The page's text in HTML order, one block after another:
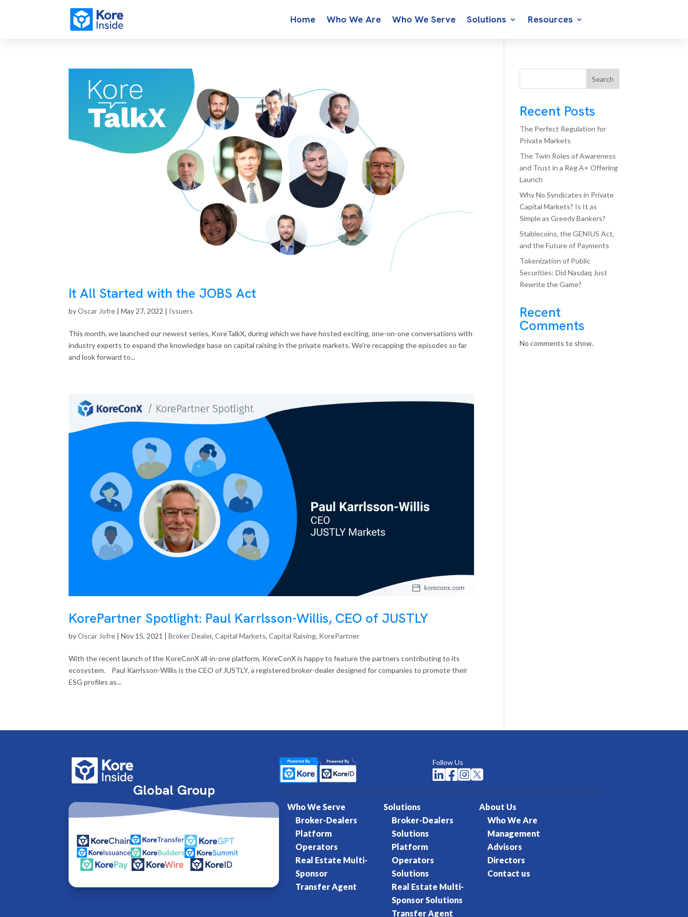
Home Who We Are Who We Serve Solutions Resources
It All Started with the JOBS Act
byOscar Jofre |May 27, 2022 | Issuers
This month, we launched our newest series, KoreTalkX, during which we have hosted exciting, one-on-one conversations with
industry experts to expand the knowledge base on capital raising in the private markets. We’re recapping the episodes so far
and look forward to...
KorePartner Spotlight: Paul Karrlsson-Willis, CEO of JUSTLY
byOscar Jofre |Nov 15, 2021 |Broker Dealer,Capital Markets,Capital Raising, KorePartner
With the recent launch of the KoreConX all-in-one platform, KoreConX is happy to feature the partners contributing to its
ecosystem. Paul Karrlsson-Willis is the CEO of JUSTLY, a registered broker-dealer designed for companies to promote their
ESG profiles as...
Search
Recent Posts
The Perfect Regulation for
Private Markets
The Twin Roles of Awareness
and Trust in a Reg A+ Offering
Launch
Why No Syndicates in Private
Capital Markets? Is It as
Simple as Greedy Bankers?
Stablecoins, the GENIUS Act,
and the Future of Payments
Tokenization of Public
Securities: Did Nasdaq Just
Rewrite the Game?
Recent
Comments
No comments to show.
Global Group
Follow Us
  
Who We Serve
Broker-Dealers
Platform
Operators
Real Estate Multi-
Sponsor
Transfer Agent
Solutions
Broker-Dealers
Solutions
Platform
Operators
Solutions
Real Estate Multi-
Sponsor Solutions
Transfer Agent
About Us
Who We Are
Management
Advisors
Directors
Contact us